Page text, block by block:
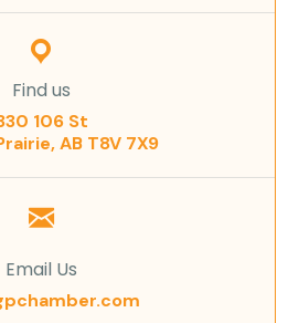
Find us
106 St
AB T8V 7X9
Email Us